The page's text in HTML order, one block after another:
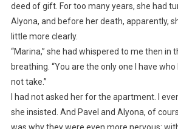
deed of gift. For too many years, she had
Alyona, and before her death, apparently,
little more clearly.
“Marina,” she had whispered to me then in
breathing. “You are the only one I have
not take.”
I had not asked her for the apartment. I
she insisted. And Pavel and Alyona, of